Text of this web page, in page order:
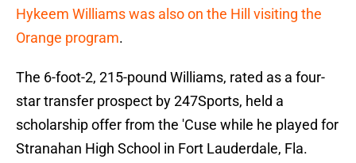
Hykeem Williams was also on the Hill visiting the
Orange program.
The 6-foot-2, 215-pound Williams, rated as a four-
star transfer prospect by 247Sports, held a
scholarship offer from the 'Cuse while he played for
Stranahan High School in Fort Lauderdale, Fla.